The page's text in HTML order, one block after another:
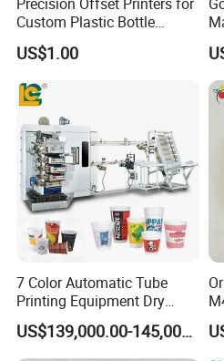
Custom Plastic Bottle
Designs
US$1.00
7 Color Automatic Tube
Printing Equipment Dry
Offset for Toothpaste
Cosmetic Ointment TubesUS$139,000.00-145,000.00